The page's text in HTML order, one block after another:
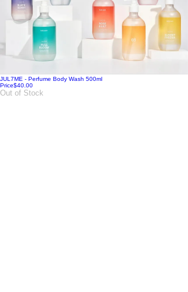
JUL7ME - Perfume Body Wash 500ml
Price$40.00
Out of Stock